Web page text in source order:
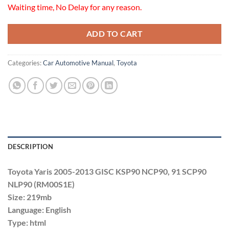
Waiting time, No Delay for any reason.
ADD TO CART
Categories:Car Automotive Manual, Toyota
DESCRIPTION
Toyota Yaris 2005-2013 GISC KSP90 NCP90, 91 SCP90
NLP90 (RM00S1E)
Size: 219mb
Language: English
Type: html